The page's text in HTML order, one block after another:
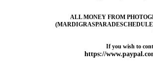
ALL MONEY FROM
If you wish to
https://